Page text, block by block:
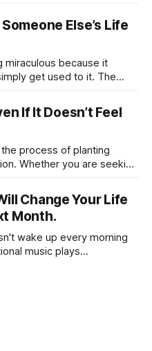
and
feel
The greatest tribute isn't
the best of what they
Else’s Life
miraculous because it
get used to it. The
If It Doesn’t Feel
process of planting
Whether you are seeking
for anyone looking to
moment.
Change Your Life
Month.
wake up every morning
music plays
sleep out of their eyes,